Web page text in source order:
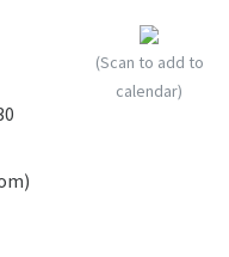
(Scan to add to
calendar)